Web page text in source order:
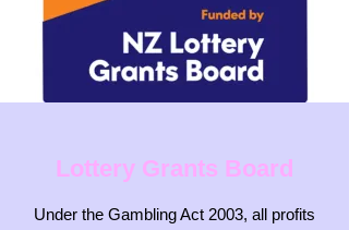
Lottery Grants Board
Under the Gambling Act 2003, all profits